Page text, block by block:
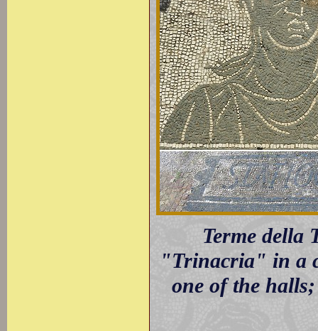
Terme della
"Trinacria" in a
one of the